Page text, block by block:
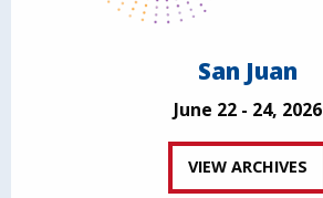
San Juan
June 22 - 24, 2026
VIEW ARCHIVES